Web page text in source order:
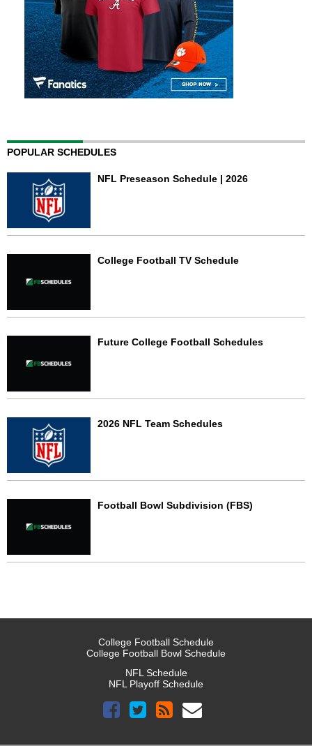
POPULAR SCHEDULES
NFL Preseason Schedule | 2026
College Football TV Schedule
Future College Football Schedules
2026 NFL Team Schedules
Football Bowl Subdivision (FBS)
College Football Schedule
College Football Bowl Schedule
NFL Schedule
NFL Playoff Schedule